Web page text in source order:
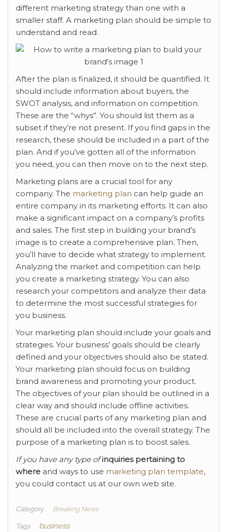
different marketing strategy than one with a
smaller staff. A marketing plan should be simple to
understand and read.
After the plan is finalized, it should be quantified. It
should include information about buyers, the
SWOT analysis, and information on competition.
These are the “whys”. You should list them as a
subset if they’re not present. If you find gaps in the
research, these should be included in a part of the
plan. And if you’ve gotten all of the information
you need, you can then move on to the next step.
Marketing plans are a crucial tool for any
company. The marketing plan can help guide an
entire company in its marketing efforts. It can also
make a significant impact on a company’s profits
and sales. The first step in building your brand’s
image is to create a comprehensive plan. Then,
you’ll have to decide what strategy to implement.
Analyzing the market and competition can help
you create a marketing strategy. You can also
research your competitors and analyze their data
to determine the most successful strategies for
you business.
Your marketing plan should include your goals and
strategies. Your business’ goals should be clearly
defined and your objectives should also be stated.
Your marketing plan should focus on building
brand awareness and promoting your product.
The objectives of your plan should be outlined in a
clear way and should include offline activities.
These are crucial parts of any marketing plan and
should all be included into the overall strategy. The
purpose of a marketing plan is to boost sales.
If you have any type of inquiries pertaining to
where and ways to use marketing plan template,
you could contact us at our own web site.
Category Breaking News
Tags business